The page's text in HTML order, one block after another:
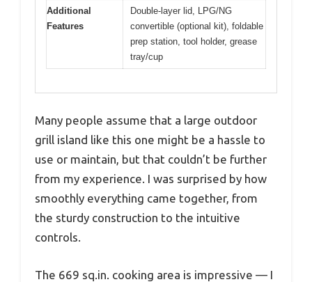
Additional
Features
Double-layer lid, LPG/NG
convertible (optional kit), foldable
prep station, tool holder, grease
tray/cup
Many people assume that a large outdoor
grill island like this one might be a hassle to
use or maintain, but that couldn’t be further
from my experience. I was surprised by how
smoothly everything came together, from
the sturdy construction to the intuitive
controls.
The 669 sq.in. cooking area is impressive — I